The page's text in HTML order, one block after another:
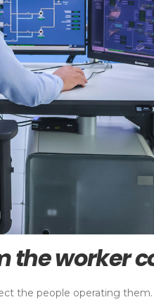
the worker
the people operating them.